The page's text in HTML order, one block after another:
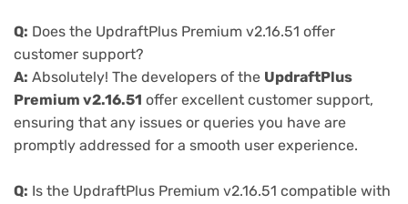
Q: Does the UpdraftPlus Premium v2.16.51 offer
customer support?
A: Absolutely! The developers of the UpdraftPlus
Premium v2.16.51 offer excellent customer support,
ensuring that any issues or queries you have are
promptly addressed for a smooth user experience.
Q: Is the UpdraftPlus Premium v2.16.51 compatible with